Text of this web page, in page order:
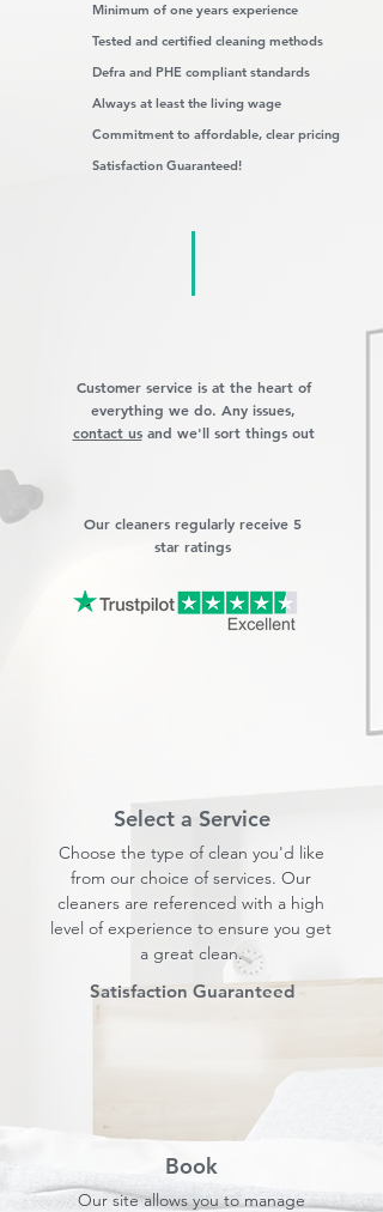
Select a Service
Choose the type of clean you'd like
from our choice of services. Our
cleaners are referenced with a high
level of experience to ensure you get
a great clean.
Satisfaction Guaranteed
Book
Our site allows you to manage
Customer service is at the heart of
everything we do. Any issues,
contact usand we'll sort things out
Our cleaners regularly receive 5
star ratings
Minimum of one years experience
Tested and certified cleaning methods
Defra and PHE compliant standards
Always at least the living wage
Commitment to affordable, clear pricing
Satisfaction Guaranteed!